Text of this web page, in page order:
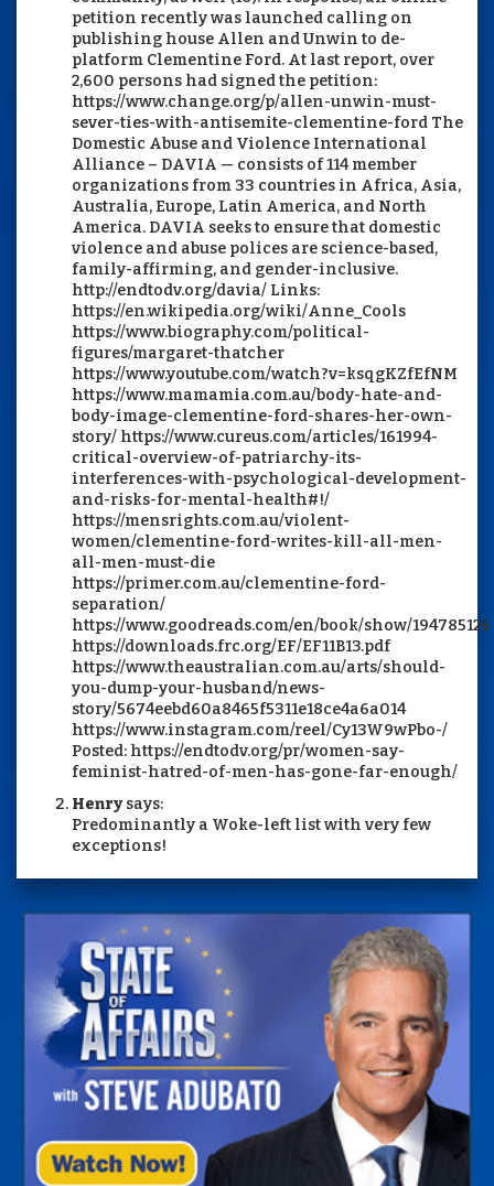
petition recently was launched calling on
publishing house Allen and Unwin to de-
platform Clementine Ford. At last report, over
2,600 persons had signed the petition:
https://www.change.org/p/allen-unwin-must-
sever-ties-with-antisemite-clementine-ford The
Domestic Abuse and Violence International
Alliance – DAVIA — consists of 114 member
organizations from 33 countries in Africa, Asia,
Australia, Europe, Latin America, and North
America. DAVIA seeks to ensure that domestic
violence and abuse polices are science-based,
family-affirming, and gender-inclusive.
http://endtodv.org/davia/ Links:
https://en.wikipedia.org/wiki/Anne_Cools
https://www.biography.com/political-
figures/margaret-thatcher
https://www.youtube.com/watch?v=ksqgKZfEfNM
https://www.mamamia.com.au/body-hate-and-
body-image-clementine-ford-shares-her-own-
story/ https://www.cureus.com/articles/161994-
critical-overview-of-patriarchy-its-
interferences-with-psychological-development-
and-risks-for-mental-health#!/
https://mensrights.com.au/violent-
women/clementine-ford-writes-kill-all-men-
all-men-must-die
https://primer.com.au/clementine-ford-
separation/
https://www.goodreads.com/en/book/show/194785126
https://downloads.frc.org/EF/EF11B13.pdf
https://www.theaustralian.com.au/arts/should-
you-dump-your-husband/news-
story/5674eebd60a8465f5311e18ce4a6a014
https://www.instagram.com/reel/Cy13W9wPbo-/
Posted: https://endtodv.org/pr/women-say-
feminist-hatred-of-men-has-gone-far-enough/
Henry says:
Predominantly a Woke-left list with very few
exceptions!